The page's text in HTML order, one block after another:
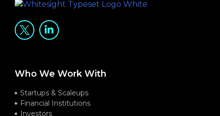
Who We Work With
Startups & Scaleups
Financial Institutions
Investors